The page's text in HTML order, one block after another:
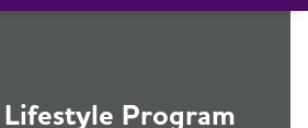
Program